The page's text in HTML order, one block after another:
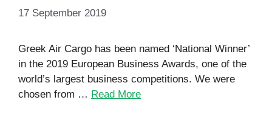
17 September 2019
Greek Air Cargo has been named ‘National Winner’
in the 2019 European Business Awards, one of the
world’s largest business competitions. We were
chosen from … Read More